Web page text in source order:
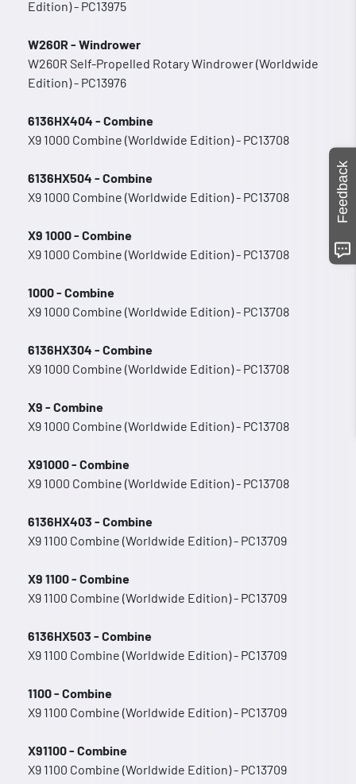
Edition) - PC13975
W260R - Windrower
W260R Self-Propelled Rotary Windrower (Worldwide
Edition) - PC13976
6136HX404 - Combine
X9 1000 Combine (Worldwide Edition) - PC13708
6136HX504 - Combine
X9 1000 Combine (Worldwide Edition) - PC13708
X9 1000 - Combine
X9 1000 Combine (Worldwide Edition) - PC13708
1000 - Combine
X9 1000 Combine (Worldwide Edition) - PC13708
6136HX304 - Combine
X9 1000 Combine (Worldwide Edition) - PC13708
X9 - Combine
X9 1000 Combine (Worldwide Edition) - PC13708
X91000 - Combine
X9 1000 Combine (Worldwide Edition) - PC13708
6136HX403 - Combine
X9 1100 Combine (Worldwide Edition) - PC13709
X9 1100 - Combine
X9 1100 Combine (Worldwide Edition) - PC13709
6136HX503 - Combine
X9 1100 Combine (Worldwide Edition) - PC13709
1100 - Combine
X9 1100 Combine (Worldwide Edition) - PC13709
X91100 - Combine
X9 1100 Combine (Worldwide Edition) - PC13709
Feedback